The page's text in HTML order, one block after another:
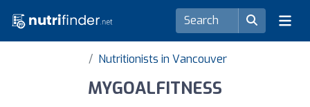
Nutritionists in Vancouver
MYGOALFITNESS